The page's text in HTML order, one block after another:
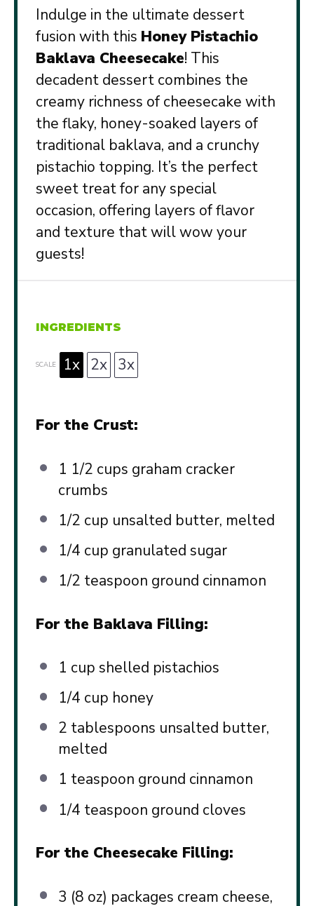
Indulge in the ultimate dessert
fusion with this Honey Pistachio
Baklava Cheesecake! This
decadent dessert combines the
creamy richness of cheesecake with
the flaky, honey-soaked layers of
traditional baklava, and a crunchy
pistachio topping. It’s the perfect
sweet treat for any special
occasion, offering layers of flavor
and texture that will wow your
guests!
INGREDIENTS
SCALE 1x 2x 3x
For the Crust:
1 1/2 cups graham cracker
crumbs
1/2 cup unsalted butter, melted
1/4 cup granulated sugar
1/2 teaspoon ground cinnamon
For the Baklava Filling:
1 cup shelled pistachios
1/4 cup honey
2 tablespoons unsalted butter,
melted
1 teaspoon ground cinnamon
1/4 teaspoon ground cloves
For the Cheesecake Filling:
3 (8 oz) packages cream cheese,